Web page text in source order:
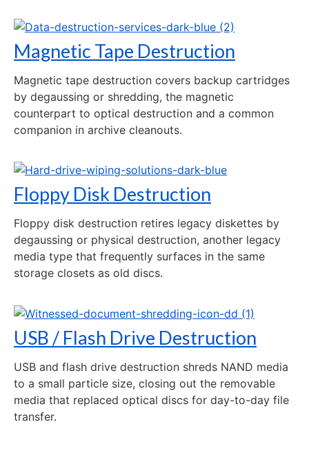
Magnetic Tape Destruction
Magnetic tape destruction covers backup cartridges
by degaussing or shredding, the magnetic
counterpart to optical destruction and a common
companion in archive cleanouts.
Floppy Disk Destruction
Floppy disk destruction retires legacy diskettes by
degaussing or physical destruction, another legacy
media type that frequently surfaces in the same
storage closets as old discs.
USB / Flash Drive Destruction
USB and flash drive destruction shreds NAND media
to a small particle size, closing out the removable
media that replaced optical discs for day-to-day file
transfer.